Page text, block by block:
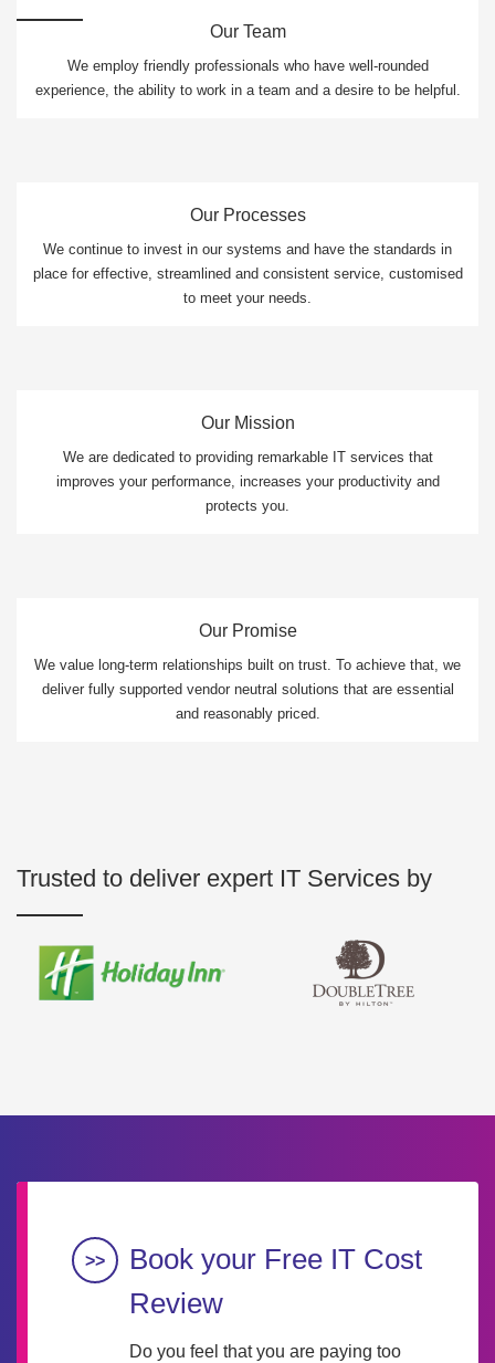
Our Team
We employ friendly professionals who have well-rounded
experience, the ability to work in a team and a desire to be helpful.
Our Processes
We continue to invest in our systems and have the standards in
place for effective, streamlined and consistent service, customised
to meet your needs.
Our Mission
We are dedicated to providing remarkable IT services that
improves your performance, increases your productivity and
protects you.
Our Promise
We value long-term relationships built on trust. To achieve that, we
deliver fully supported vendor neutral solutions that are essential
and reasonably priced.
Trusted to deliver expert IT Services by
Book your Free IT Cost
Review
Do you feel that you are paying too